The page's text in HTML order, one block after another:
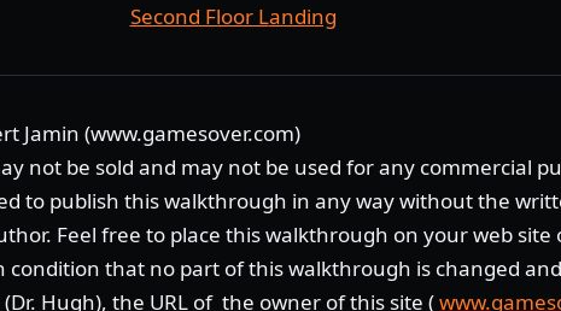
Second Floor Landing
Jamin (www.gamesover.com)
not be sold and may not be used for any commercial
to publish this walkthrough in any way without the
Feel free to place this walkthrough on your web site
condition that no part of this walkthrough is changed
Hugh), the URL of the owner of this site (